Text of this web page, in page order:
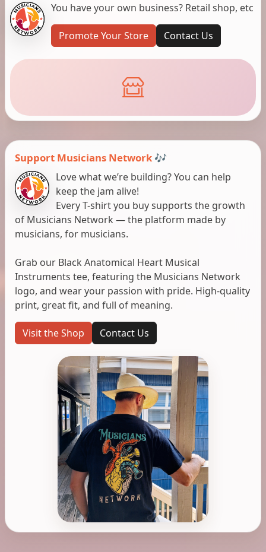
You have your own business? Retail shop, etc
Promote Your Store Contact Us
Support Musicians Network 🎶
Love what we’re building? You can help
keep the jam alive!
Every T-shirt you buy supports the growth
of Musicians Network — the platform made by
musicians, for musicians.
Grab our Black Anatomical Heart Musical
Instruments tee, featuring the Musicians Network
logo, and wear your passion with pride. High-quality
print, great fit, and full of meaning.
Visit the Shop Contact Us